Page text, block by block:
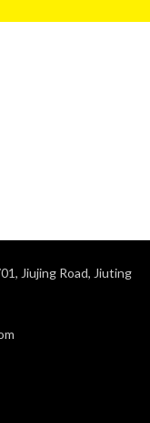
Jiujing Road, Jiuting